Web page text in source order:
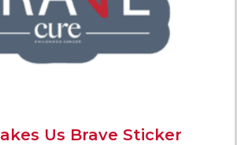
Us Brave Sticker